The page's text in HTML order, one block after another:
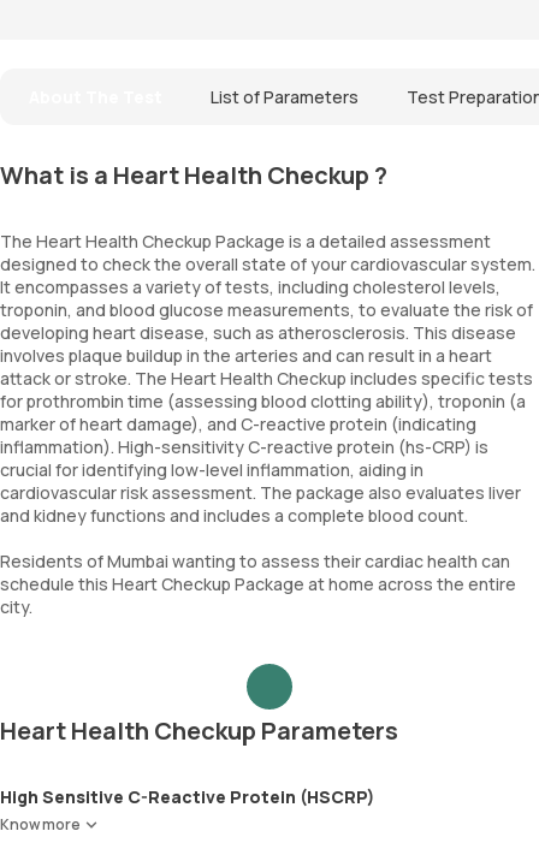
List of Parameters Test
What is a Heart Health Checkup ?
The Heart Health Checkup Package is a detailed assessment
designed to check the overall state of your cardiovascular system.
It encompasses a variety of tests, including cholesterol levels,
troponin, and blood glucose measurements, to evaluate the risk of
developing heart disease, such as atherosclerosis. This disease
involves plaque buildup in the arteries and can result in a heart
attack or stroke. The Heart Health Checkup includes specific tests
for prothrombin time (assessing blood clotting ability), troponin (a
marker of heart damage), and C-reactive protein (indicating
inflammation). High-sensitivity C-reactive protein (hs-CRP) is
crucial for identifying low-level inflammation, aiding in
cardiovascular risk assessment. The package also evaluates liver
and kidney functions and includes a complete blood count.
Residents of Mumbai wanting to assess their cardiac health can
schedule this Heart Checkup Package at home across the entire
city.
Heart Health Checkup Parameters
High Sensitive C-Reactive Protein (HSCRP)
Know more